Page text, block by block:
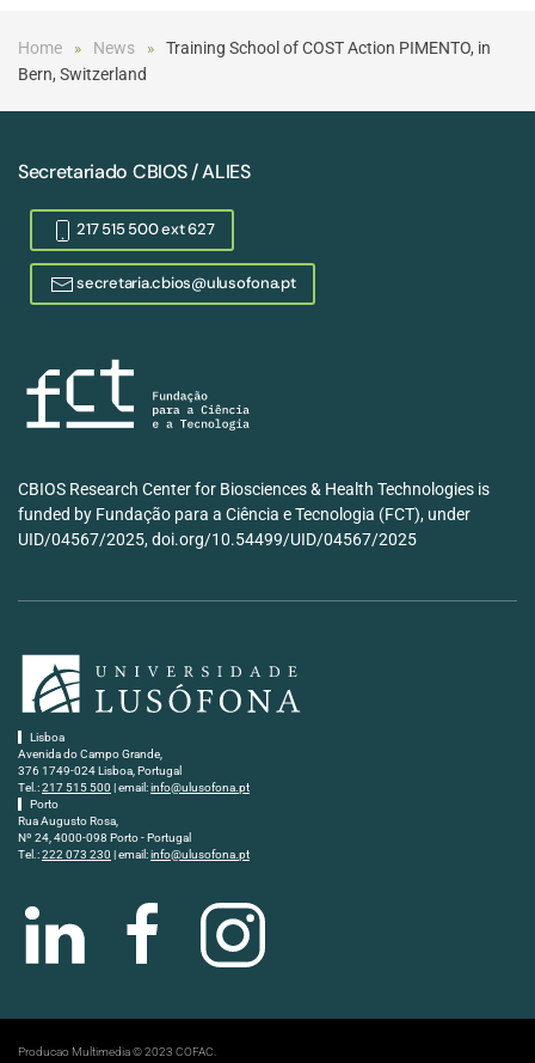
Home News
Training School of COST Action PIMENTO, in
Bern, Switzerland
Secretariado CBIOS / ALIES
217 515 500 ext 627
secretaria.cbios@ulusofona.pt
CBIOS Research Center for Biosciences & Health Technologies is
funded by Fundação para a Ciência e Tecnologia (FCT), under
UID/04567/2025, doi.org/10.54499/UID/04567/2025
Lisboa
Avenida do Campo Grande,
376 1749-024 Lisboa, Portugal
Tel.:217 515 500 | email:info@ulusofona.pt
Porto
Rua Augusto Rosa,
Nº 24, 4000-098 Porto - Portugal
Tel.:222 073 230 | email:info@ulusofona.pt
Producao Multimedia © 2023 COFAC.